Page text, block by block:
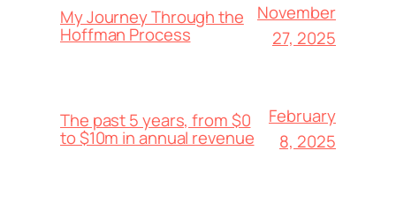
My Journey Through the
Hoffman Process
November
27, 2025
The past 5 years, from $0
to $10m in annual revenue
February
8, 2025